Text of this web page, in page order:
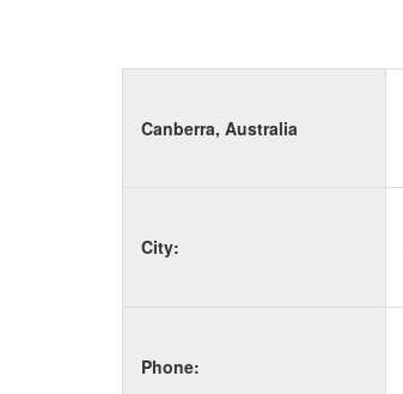
Canberra, Australia
City:
Phone: